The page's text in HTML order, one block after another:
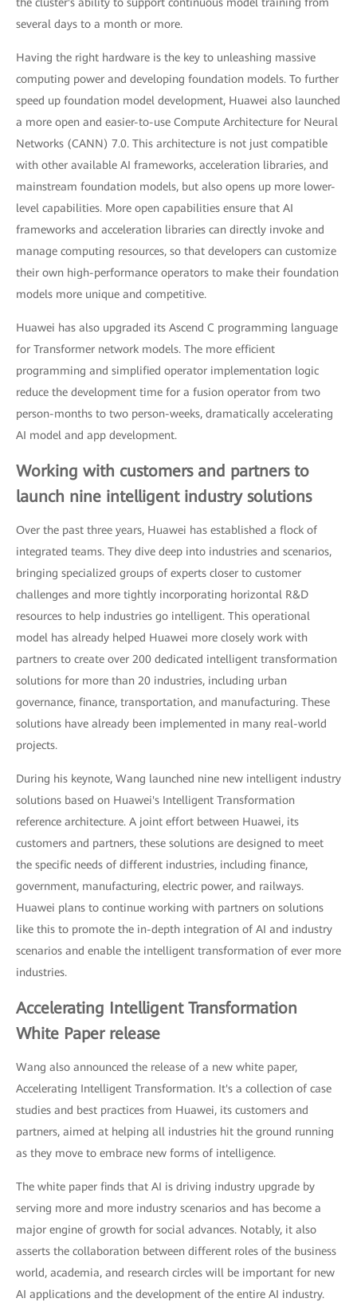
several days to a month or more.
Having the right hardware is the key to unleashing massive
computing power and developing foundation models. To further
speed up foundation model development, Huawei also launched
a more open and easier-to-use Compute Architecture for Neural
Networks (CANN) 7.0. This architecture is not just compatible
with other available AI frameworks, acceleration libraries, and
mainstream foundation models, but also opens up more lower-
level capabilities. More open capabilities ensure that AI
frameworks and acceleration libraries can directly invoke and
manage computing resources, so that developers can customize
their own high-performance operators to make their foundation
models more unique and competitive.
Huawei has also upgraded its Ascend C programming language
for Transformer network models. The more efficient
programming and simplified operator implementation logic
reduce the development time for a fusion operator from two
person-months to two person-weeks, dramatically accelerating
AI model and app development.
Working with customers and partners to
launch nine intelligent industry solutions
Over the past three years, Huawei has established a flock of
integrated teams. They dive deep into industries and scenarios,
bringing specialized groups of experts closer to customer
challenges and more tightly incorporating horizontal R&D
resources to help industries go intelligent. This operational
model has already helped Huawei more closely work with
partners to create over 200 dedicated intelligent transformation
solutions for more than 20 industries, including urban
governance, finance, transportation, and manufacturing. These
solutions have already been implemented in many real-world
projects.
During his keynote, Wang launched nine new intelligent industry
solutions based on Huawei's Intelligent Transformation
reference architecture. A joint effort between Huawei, its
customers and partners, these solutions are designed to meet
the specific needs of different industries, including finance,
government, manufacturing, electric power, and railways.
Huawei plans to continue working with partners on solutions
like this to promote the in-depth integration of AI and industry
scenarios and enable the intelligent transformation of ever more
industries.
Accelerating Intelligent Transformation
White Paper release
Wang also announced the release of a new white paper,
Accelerating Intelligent Transformation. It's a collection of case
studies and best practices from Huawei, its customers and
partners, aimed at helping all industries hit the ground running
as they move to embrace new forms of intelligence.
The white paper finds that AI is driving industry upgrade by
serving more and more industry scenarios and has become a
major engine of growth for social advances. Notably, it also
asserts the collaboration between different roles of the business
world, academia, and research circles will be important for new
AI applications and the development of the entire AI industry.